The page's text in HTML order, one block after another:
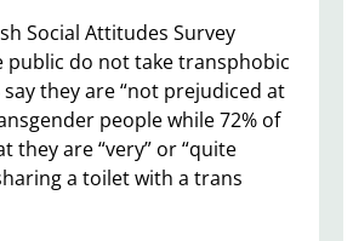
Social Attitudes Survey
public do not take transphobic
they are “not prejudiced at
people while 72% of
they are “very” or “quite
a toilet with a trans